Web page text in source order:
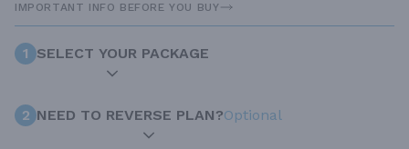
IMPORTANT INFO BEFORE YOU BUY
1 SELECT YOUR PACKAGE
2 NEED TO REVERSE PLAN?Optional